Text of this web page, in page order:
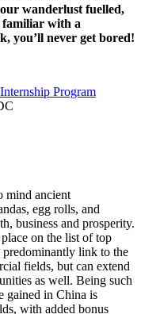
wanderlust fuelled,
with a
you’ll never get bored!
Program
mind ancient
egg rolls, and
business and prosperity.
on the list of top
link to the
fields, but can extend
as well. Being such
gained in China is
with added bonus